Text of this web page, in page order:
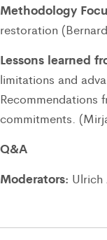
Methodology
restoration
Lessons learned
limitations and
Recommendations
commitments.
Q&A
Moderators: Ulrich